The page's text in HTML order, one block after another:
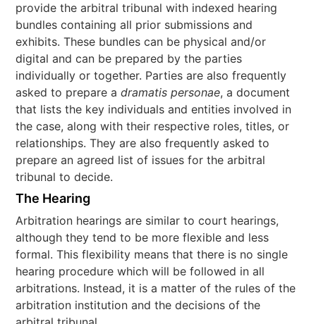
provide the arbitral tribunal with indexed hearing
bundles containing all prior submissions and
exhibits. These bundles can be physical and/or
digital and can be prepared by the parties
individually or together. Parties are also frequently
asked to prepare adramatis personae, a document
that lists the key individuals and entities involved in
the case, along with their respective roles, titles, or
relationships. They are also frequently asked to
prepare an agreed list of issues for the arbitral
tribunal to decide.
The Hearing
Arbitration hearings are similar to court hearings,
although they tend to be more flexible and less
formal. This flexibility means that there is no single
hearing procedure which will be followed in all
arbitrations. Instead, it is a matter of the rules of the
arbitration institution and the decisions of the